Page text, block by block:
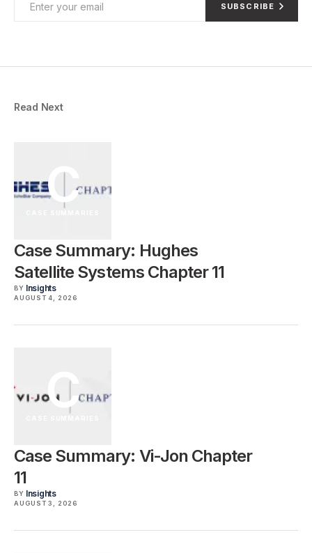
SUBSCRIBE
Read Next
C
Case Summary: Hughes
Satellite Systems Chapter 11
BY Insights
AUGUST 4, 2026
C
Case Summary: Vi-Jon Chapter
11
BY Insights
AUGUST 3, 2026